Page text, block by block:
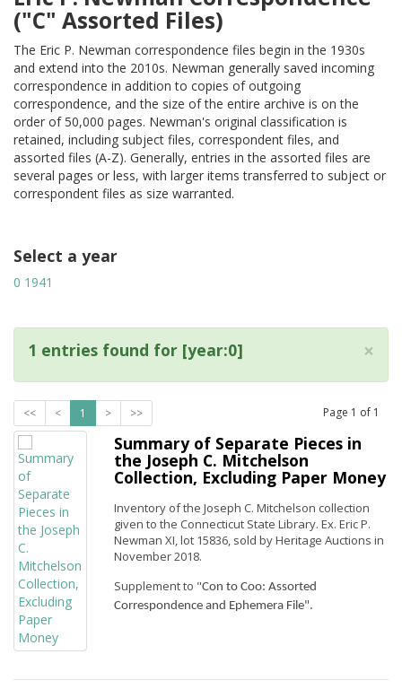
("C" Assorted Files)
The Eric P. Newman correspondence files begin in the 1930s
and extend into the 2010s. Newman generally saved incoming
correspondence in addition to copies of outgoing
correspondence, and the size of the entire archive is on the
order of 50,000 pages. Newman's original classification is
retained, including subject files, correspondent files, and
assorted files (A-Z). Generally, entries in the assorted files are
several pages or less, with larger items transferred to subject or
correspondent files as size warranted.
Select a year
0 1941
×
1 entries found for [year:0]
<< < 1 > >> Page 1 of 1
Summary of Separate Pieces in
the Joseph C. Mitchelson
Collection, Excluding Paper Money
Inventory of the Joseph C. Mitchelson collection
given to the Connecticut State Library. Ex. Eric P.
Newman XI, lot 15836, sold by Heritage Auctions in
November 2018.
Supplement to "Con to Coo: Assorted
Correspondence and Ephemera File".